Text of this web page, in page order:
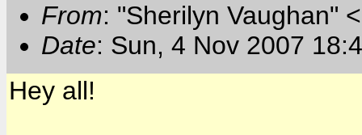
From: "Sherilyn Vaughan"
Date: Sun, 4 Nov 2007
Hey all!